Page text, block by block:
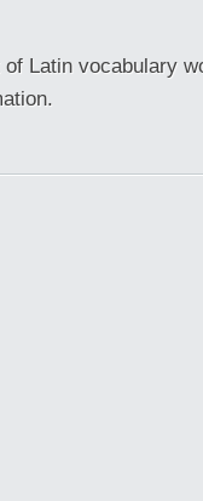
Latin vocabulary